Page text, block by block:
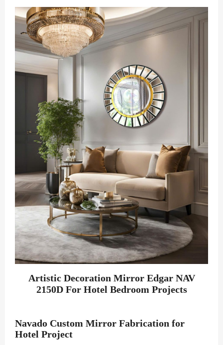
Artistic Decoration Mirror Edgar NAV
2150D For Hotel Bedroom Projects
Navado Custom Mirror Fabrication for
Hotel Project